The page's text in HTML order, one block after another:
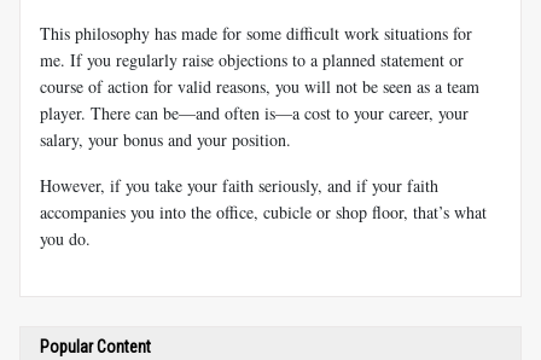
This philosophy has made for some difficult work situations for
me. If you regularly raise objections to a planned statement or
course of action for valid reasons, you will not be seen as a team
player. There can be—and often is—a cost to your career, your
salary, your bonus and your position.
However, if you take your faith seriously, and if your faith
accompanies you into the office, cubicle or shop floor, that’s what
you do.
Popular Content